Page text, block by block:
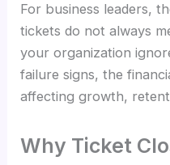
For business leaders,
tickets do not always
your organization
failure signs, the
affecting growth,
Why Ticket